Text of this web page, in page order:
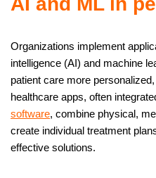
Organizations implement
intelligence (AI) and machine
patient care more
healthcare apps, often
software, combine physical,
create individual treatment
effective solutions.